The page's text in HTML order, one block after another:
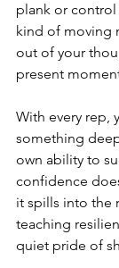
plank or control
kind of moving
out of your
present
With every rep,
something
own ability to
confidence
it spills into the
teaching
quiet pride of